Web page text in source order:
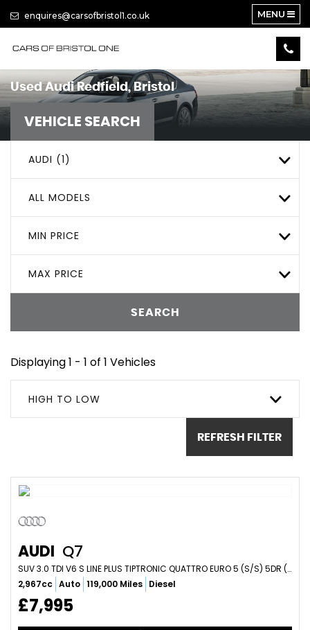
enquires@carsofbristol1.co.uk MENU
UsedAudiRedfield, Bristol
VEHICLE SEARCH
AUDI (1)
ALL MODELS
MIN PRICE
MAX PRICE
SEARCH
Displaying 1 - 1 of 1 Vehicles
HIGH TO LOW
REFRESH FILTER
AUDI Q7
SUV 3.0 TDI V6 S LINE PLUS TIPTRONIC QUATTRO EURO 5 (S/S) 5DR (2012/12)
2,967cc Auto 119,000 Miles Diesel
£7,995